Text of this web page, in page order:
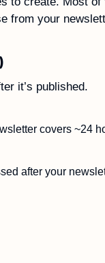
from your
it’s published.
covers ~24
after your